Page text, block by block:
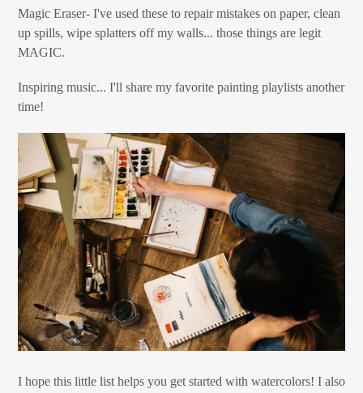
Magic Eraser- I've used these to repair mistakes on paper, clean
up spills, wipe splatters off my walls... those things are legit
MAGIC.
Inspiring music... I'll share my favorite painting playlists another
time!
I hope this little list helps you get started with watercolors! I also